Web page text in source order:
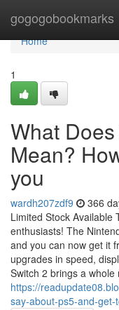
gogogobookmarks
Home
Home
1
What
Mean?
you
wardh207zdf9 366
Limited Stock Available
enthusiasts! The
and you can now get it
upgrades in speed,
Switch 2 brings a whole
https://
say-about-ps5-and-